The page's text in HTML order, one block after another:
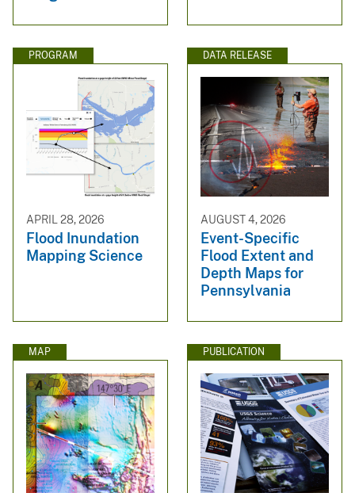
PROGRAM
APRIL 28, 2026
Flood Inundation
Mapping Science
DATA RELEASE
AUGUST 4, 2026
Event-Specific
Flood Extent and
Depth Maps for
Pennsylvania
MAP PUBLICATION